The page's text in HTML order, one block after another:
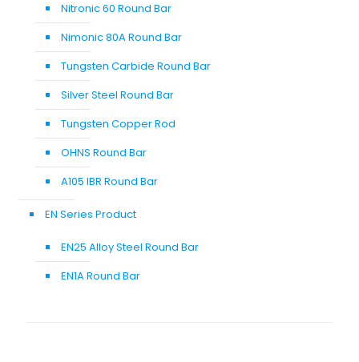
Nitronic 60 Round Bar
Nimonic 80A Round Bar
Tungsten Carbide Round Bar
Silver Steel Round Bar
Tungsten Copper Rod
OHNS Round Bar
A105 IBR Round Bar
EN Series Product
EN25 Alloy Steel Round Bar
EN1A Round Bar